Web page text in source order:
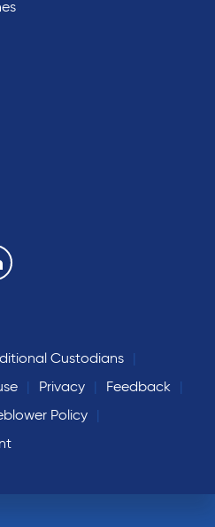
Custodians
Privacy
Feedback
Policy